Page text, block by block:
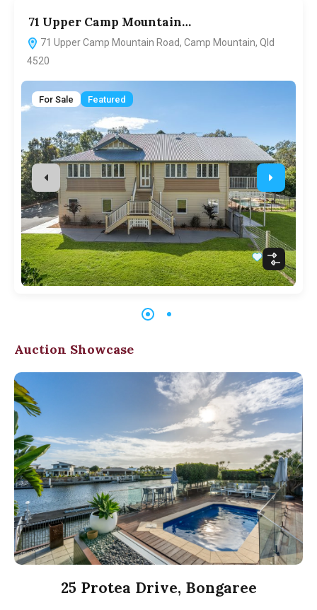
71 Upper Camp Mountain…
71 Upper Camp Mountain Road, Camp Mountain, Qld
4520
For Sale Featured
Auction Showcase
25 Protea Drive, Bongaree